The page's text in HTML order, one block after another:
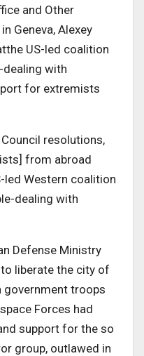
and Other
Geneva, Alexey
US-led coalition
dealing with
for extremists
resolutions,
from abroad
led Western coalition
dealing with
Defense Ministry
liberate the city of
government troops
Forces had
support for the so
group, outlawed in